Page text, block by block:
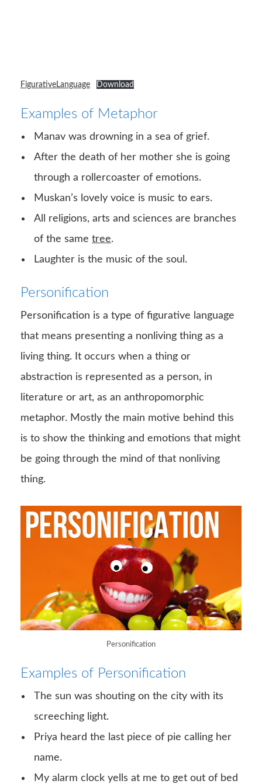
FigurativeLanguage Download
Examples of Metaphor
Manav was drowning in a sea of grief.
After the death of her mother she is going
through a rollercoaster of emotions.
Muskan’s lovely voice is music to ears.
All religions, arts and sciences are branches
of the same tree.
Laughter is the music of the soul.
Personification
Personification is a type of figurative language
that means presenting a nonliving thing as a
living thing. It occurs when a thing or
abstraction is represented as a person, in
literature or art, as an anthropomorphic
metaphor. Mostly the main motive behind this
is to show the thinking and emotions that might
be going through the mind of that nonliving
thing.
Personification
Examples of Personification
The sun was shouting on the city with its
screeching light.
Priya heard the last piece of pie calling her
name.
My alarm clock yells at me to get out of bed